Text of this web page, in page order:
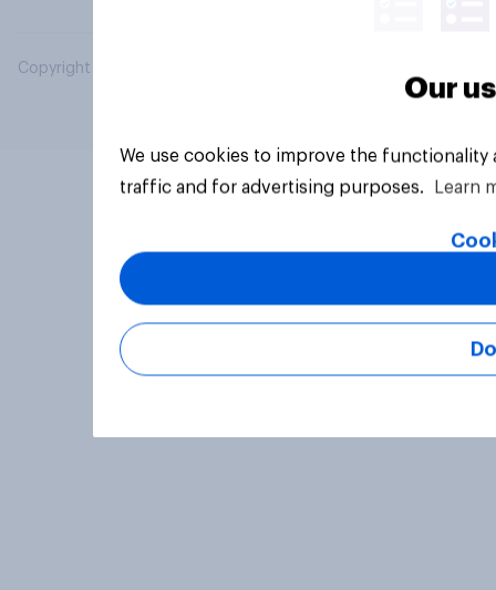
Copyright © 2026 YouGov PLC. All Rights Reserved.
Our
We use cookies to improve the
traffic and for advertising purposes.
Learn